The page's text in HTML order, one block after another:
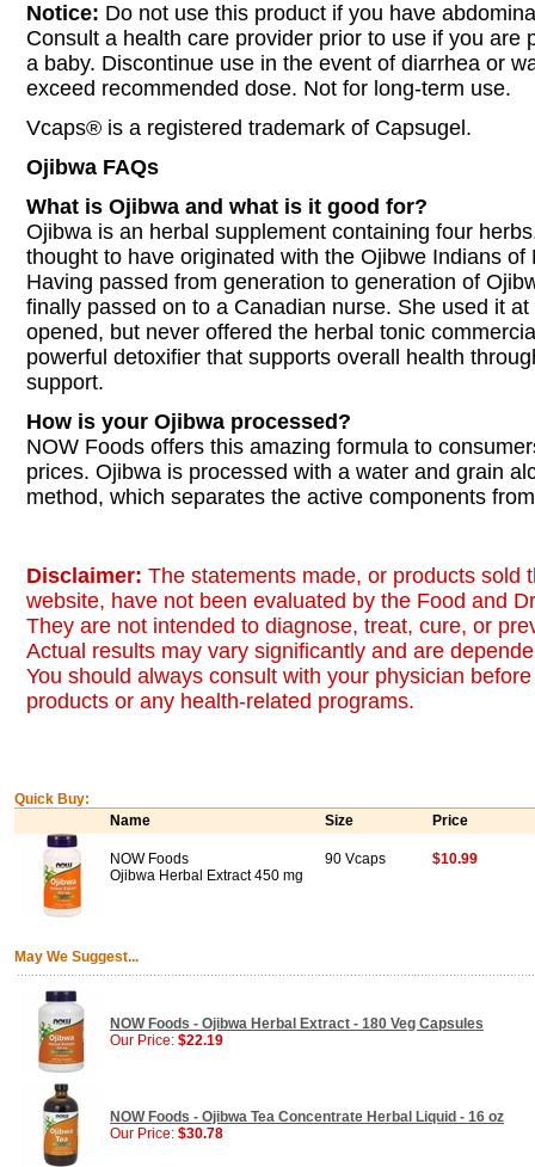
Notice: Do not use this product if you have
Consult a health care provider prior to use if you are
a baby. Discontinue use in the event of diarrhea or
exceed recommended dose. Not for long-term use.
Vcaps® is a registered trademark of Capsugel.
Ojibwa FAQs
What is Ojibwa and what is it good for?
Ojibwa is an herbal supplement containing four
thought to have originated with the Ojibwe Indians of
Having passed from generation to generation of
finally passed on to a Canadian nurse. She used it
opened, but never offered the herbal tonic
powerful detoxifier that supports overall health
support.
How is your Ojibwa processed?
NOW Foods offers this amazing formula to
prices. Ojibwa is processed with a water and grain
method, which separates the active components
Disclaimer: The statements made, or products sold
website, have not been evaluated by the Food and
They are not intended to diagnose, treat, cure, or
Actual results may vary significantly and are
You should always consult with your physician
products or any health-related programs.
Quick Buy:
Name
Size Price
NOW Foods
Ojibwa Herbal Extract 450 mg
90 Vcaps $10.99
May We Suggest...
NOW Foods - Ojibwa Herbal Extract - 180 Veg Capsules
Our Price: $22.19
NOW Foods - Ojibwa Tea Concentrate Herbal Liquid - 16 oz
Our Price: $30.78